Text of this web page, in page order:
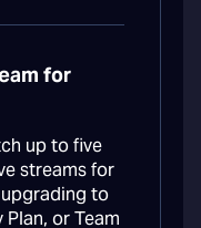
for
up to five
streams for
to
Plan, or Team